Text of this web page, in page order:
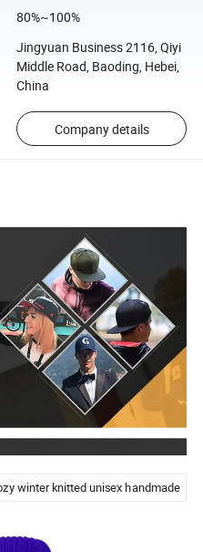
80%~100%
Jingyuan Business 2116, Qiyi
Middle Road, Baoding, Hebei,
China
Company details
winter knitted unisex handmade